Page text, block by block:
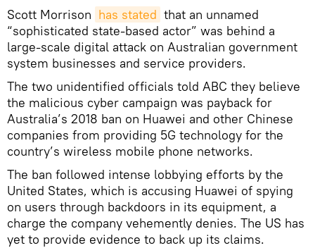
Scott Morrison has stated that an unnamed
“sophisticated state-based actor” was behind a
large-scale digital attack on Australian government
system businesses and service providers.
The two unidentified officials told ABC they believe
the malicious cyber campaign was payback for
Australia’s 2018 ban on Huawei and other Chinese
companies from providing 5G technology for the
country’s wireless mobile phone networks.
The ban followed intense lobbying efforts by the
United States, which is accusing Huawei of spying
on users through backdoors in its equipment, a
charge the company vehemently denies. The US has
yet to provide evidence to back up its claims.